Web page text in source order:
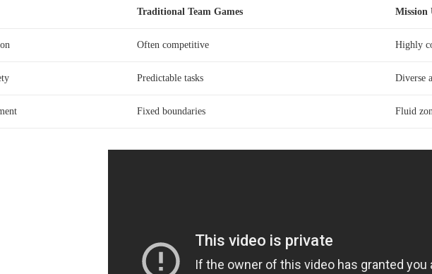
Traditional Team Games Mission
Often competitive Highly
Predictable tasks Diverse
Fixed boundaries Fluid